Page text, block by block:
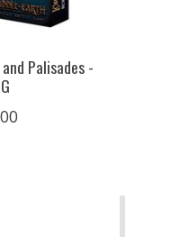
Palisades -